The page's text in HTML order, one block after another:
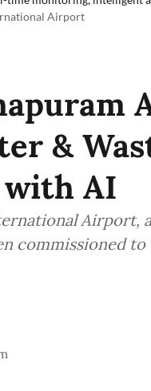
Airport
&
with AI
Airport,
commissioned